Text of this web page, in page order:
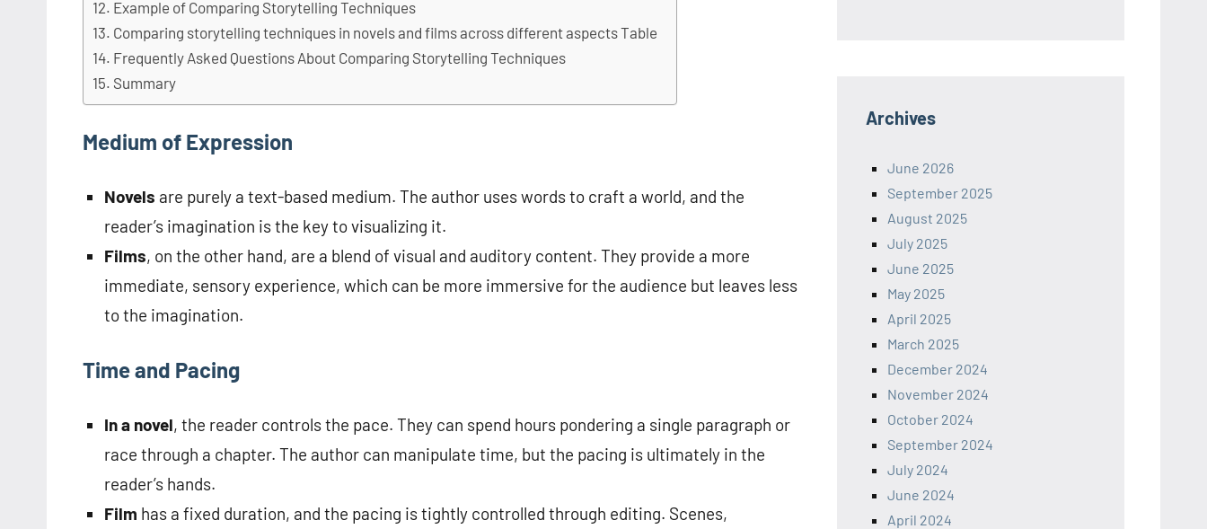
Example of Comparing Storytelling Techniques
Comparing storytelling techniques in novels and films across different aspects Table
Frequently Asked Questions About Comparing Storytelling Techniques
Summary
Medium of Expression
Novels are purely a text-based medium. The author uses words to craft a world, and the
reader’s imagination is the key to visualizing it.
Films, on the other hand, are a blend of visual and auditory content. They provide a more
immediate, sensory experience, which can be more immersive for the audience but leaves less
to the imagination.
Time and Pacing
In a novel, the reader controls the pace. They can spend hours pondering a single paragraph or
race through a chapter. The author can manipulate time, but the pacing is ultimately in the
reader’s hands.
Film has a fixed duration, and the pacing is tightly controlled through editing. Scenes,
Archives
June 2026
September 2025
August 2025
July 2025
June 2025
May 2025
April 2025
March 2025
December 2024
November 2024
October 2024
September 2024
July 2024
June 2024
April 2024